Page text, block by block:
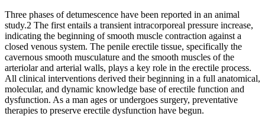
Three phases of detumescence have been reported in an animal
study.2 The first entails a transient intracorporeal pressure increase,
indicating the beginning of smooth muscle contraction against a
closed venous system. The penile erectile tissue, specifically the
cavernous smooth musculature and the smooth muscles of the
arteriolar and arterial walls, plays a key role in the erectile process.
All clinical interventions derived their beginning in a full anatomical,
molecular, and dynamic knowledge base of erectile function and
dysfunction. As a man ages or undergoes surgery, preventative
therapies to preserve erectile dysfunction have begun.